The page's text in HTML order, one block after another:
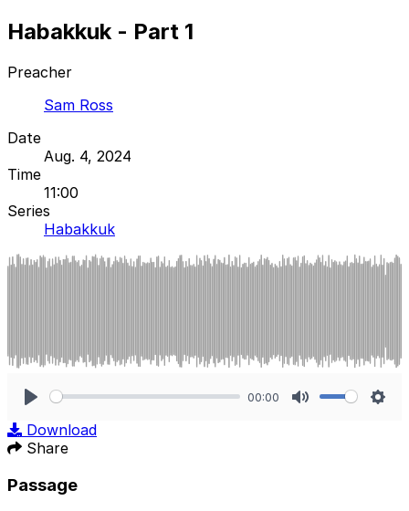
Habakkuk - Part 1
Preacher
Sam Ross
Date
Aug. 4, 2024
Time
11:00
Series
Habakkuk
00:00
Download
Share
Passage